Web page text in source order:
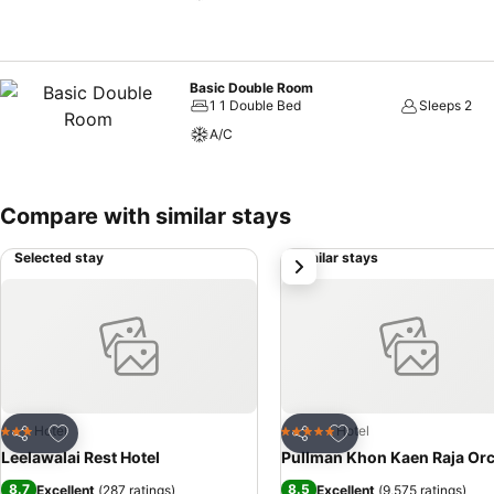
Basic Double Room
1 1 Double Bed
Sleeps 2
A/C
Compare with similar stays
Selected stay
Share
Add to favorites
3 StarsHotel
Leelawalai Rest Hotel
8.7 Excellent (287 ratings)
Similar stays
Share
Add to favorites
5 Stars Hotel
Pullman Khon Kaen Raja
8.5 Excellent (9,575 ratings)
next